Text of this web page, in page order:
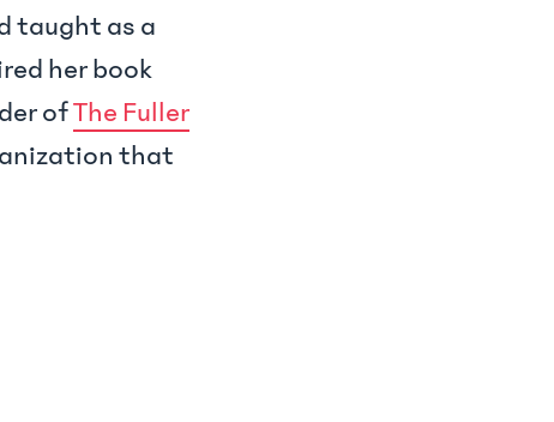
taught as a
her book
ofThe Fuller
that